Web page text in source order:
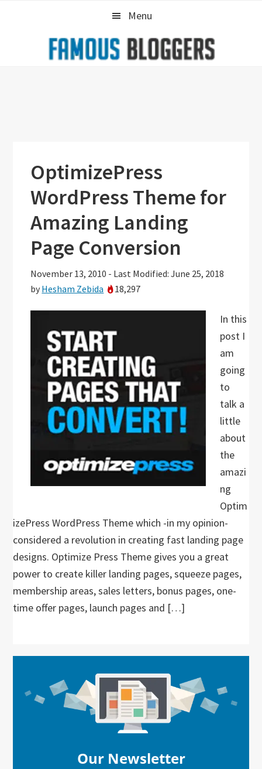
Menu
OptimizePress
WordPress Theme for
Amazing Landing
Page Conversion
November 13, 2010 - Last Modified: June 25, 2018
by Hesham Zebida 18,297
In this
post I
am
going
to
talk a
little
about
the
amazi
ng
Optim
izePress WordPress Theme which -in my opinion-
considered a revolution in creating fast landing page
designs. Optimize Press Theme gives you a great
power to create killer landing pages, squeeze pages,
membership areas, sales letters, bonus pages, one-
time offer pages, launch pages and […]
Sidebar
Our Newsletter